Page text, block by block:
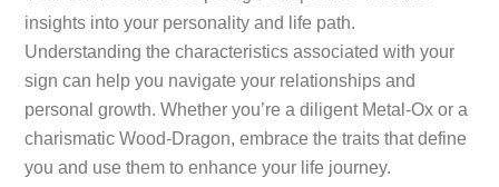
insights into your personality and life path.
Understanding the characteristics associated with your
sign can help you navigate your relationships and
personal growth. Whether you’re a diligent Metal-Ox or a
charismatic Wood-Dragon, embrace the traits that define
you and use them to enhance your life journey.